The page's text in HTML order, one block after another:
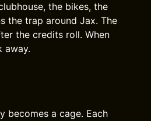
the bikes, the
the trap around Jax. The
the credits roll. When
away.
becomes a cage. Each